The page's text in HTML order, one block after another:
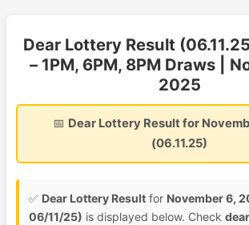
Dear Lottery Result
– 1PM, 6PM, 8PM Draws |
2025
📅 Dear Lottery Result for
(06.11.25)
✅ Dear Lottery Result for November 6,
06/11/25) is displayed below. Check